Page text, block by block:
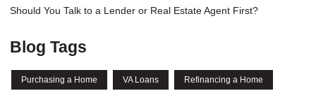
Should You Talk to a Lender or Real Estate Agent First?
Blog Tags
Purchasing a Home VA Loans Refinancing a Home